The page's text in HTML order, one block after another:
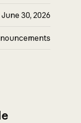
June 30, 2026